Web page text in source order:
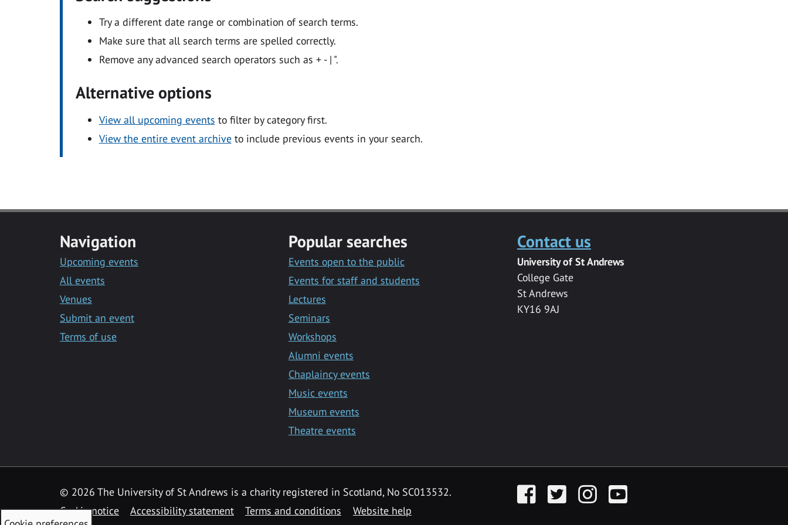
Try a different date range or combination of search terms.
Make sure that all search terms are spelled correctly.
Remove any advanced search operators such as + - | ".
Alternative options
View all upcoming events to filter by category first.
View the entire event archiveto include previous events in your search.
Navigation
Upcoming events
All events
Venues
Submit an event
Terms of use
Popular searches
Events open to the public
Events for staff and students
Lectures
Seminars
Workshops
Alumni events
Chaplaincy events
Music events
Museum events
Theatre events
Contact us
University of St Andrews
College Gate
St Andrews
KY16 9AJ
© 2026 The University of St Andrews is a charity registered in Scotland, No SC013532.
Cookie notice
Accessibility statement Terms and conditions Website help
FacebookTwitter InstagramYouTube